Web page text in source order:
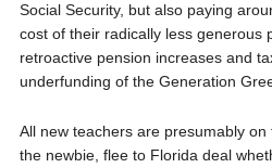
Social Security, but also paying
cost of their radically less generous
retroactive pension increases and
underfunding of the Generation
All new teachers are presumably
the newbie, flee to Florida deal